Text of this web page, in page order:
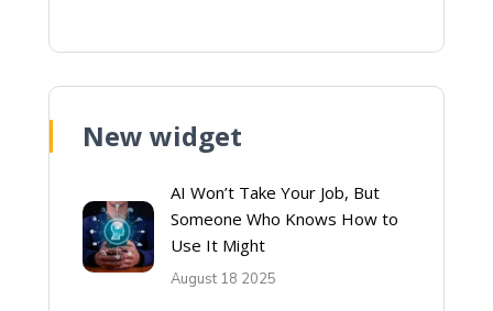
New widget
AI Won’t Take Your Job, But
Someone Who Knows How to
Use It Might
August 18 2025